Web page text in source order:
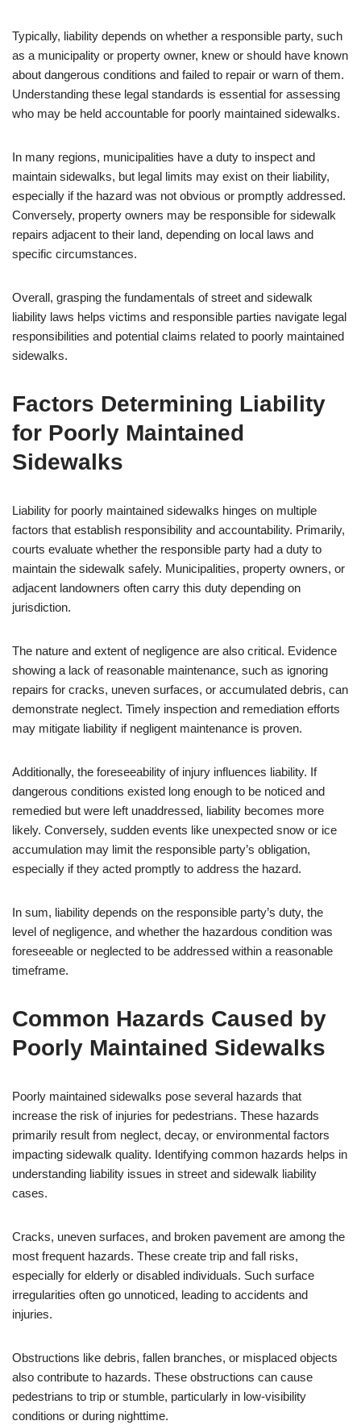
Typically, liability depends on whether a responsible party, such
as a municipality or property owner, knew or should have known
about dangerous conditions and failed to repair or warn of them.
Understanding these legal standards is essential for assessing
who may be held accountable for poorly maintained sidewalks.
In many regions, municipalities have a duty to inspect and
maintain sidewalks, but legal limits may exist on their liability,
especially if the hazard was not obvious or promptly addressed.
Conversely, property owners may be responsible for sidewalk
repairs adjacent to their land, depending on local laws and
specific circumstances.
Overall, grasping the fundamentals of street and sidewalk
liability laws helps victims and responsible parties navigate legal
responsibilities and potential claims related to poorly maintained
sidewalks.
Factors Determining Liability
for Poorly Maintained
Sidewalks
Liability for poorly maintained sidewalks hinges on multiple
factors that establish responsibility and accountability. Primarily,
courts evaluate whether the responsible party had a duty to
maintain the sidewalk safely. Municipalities, property owners, or
adjacent landowners often carry this duty depending on
jurisdiction.
The nature and extent of negligence are also critical. Evidence
showing a lack of reasonable maintenance, such as ignoring
repairs for cracks, uneven surfaces, or accumulated debris, can
demonstrate neglect. Timely inspection and remediation efforts
may mitigate liability if negligent maintenance is proven.
Additionally, the foreseeability of injury influences liability. If
dangerous conditions existed long enough to be noticed and
remedied but were left unaddressed, liability becomes more
likely. Conversely, sudden events like unexpected snow or ice
accumulation may limit the responsible party’s obligation,
especially if they acted promptly to address the hazard.
In sum, liability depends on the responsible party’s duty, the
level of negligence, and whether the hazardous condition was
foreseeable or neglected to be addressed within a reasonable
timeframe.
Common Hazards Caused by
Poorly Maintained Sidewalks
Poorly maintained sidewalks pose several hazards that
increase the risk of injuries for pedestrians. These hazards
primarily result from neglect, decay, or environmental factors
impacting sidewalk quality. Identifying common hazards helps in
understanding liability issues in street and sidewalk liability
cases.
Cracks, uneven surfaces, and broken pavement are among the
most frequent hazards. These create trip and fall risks,
especially for elderly or disabled individuals. Such surface
irregularities often go unnoticed, leading to accidents and
injuries.
Obstructions like debris, fallen branches, or misplaced objects
also contribute to hazards. These obstructions can cause
pedestrians to trip or stumble, particularly in low-visibility
conditions or during nighttime.